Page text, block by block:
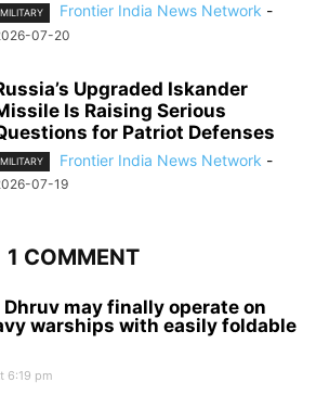
MILITARY Frontier India News Network -
07-20
Upgraded Iskander
Is Raising Serious
for Patriot Defenses
MILITARY Frontier India News Network -
07-19
1 COMMENT
Dhruv may finally operate on
warships with easily foldable
6:19 pm